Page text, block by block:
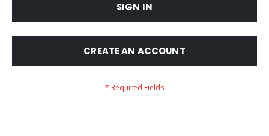
SIGN IN
CREATE AN ACCOUNT